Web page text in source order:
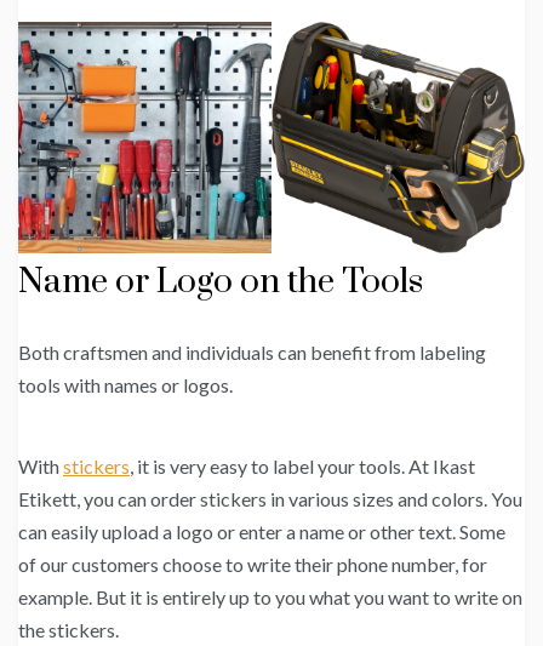
Name or Logo on the Tools
Both craftsmen and individuals can benefit from labeling
tools with names or logos.
Withstickers, it is very easy to label your tools. At Ikast
Etikett, you can order stickers in various sizes and colors. You
can easily upload a logo or enter a name or other text. Some
of our customers choose to write their phone number, for
example. But it is entirely up to you what you want to write on
the stickers.